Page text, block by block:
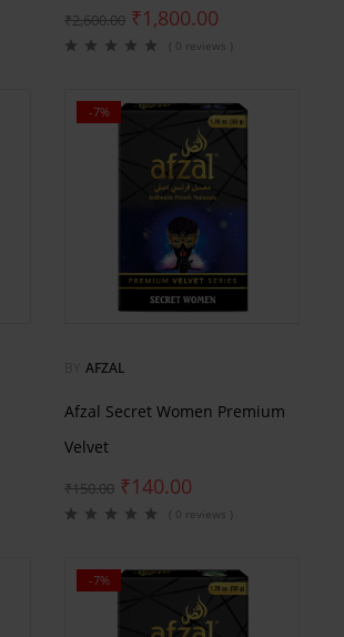
₹2,600.00 ₹1,800.00
( 0 reviews )
-7%
AFZAL
Afzal Secret Women Premium
Velvet
₹150.00 ₹140.00
( 0 reviews )
-7%